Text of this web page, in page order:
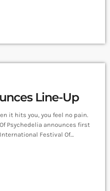
Line-Up
it hits you, you feel no pain.
Psychedelia announces first
Festival Of
September. Now in its